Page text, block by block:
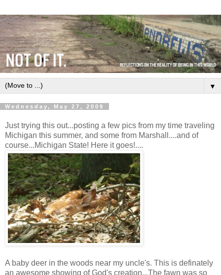
▼
Wednesday, May 27, 2009
Just trying this out...posting a few pics from my time traveling
Michigan this summer, and some from Marshall....and of
course...Michigan State! Here it goes!....
A baby deer in the woods near my uncle's. This is definately
an awesome showing of God's creation...The fawn was so